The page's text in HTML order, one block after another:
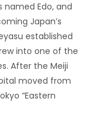
named Edo, and
Japan’s
established
into one of the
After the Meiji
moved from
“Eastern